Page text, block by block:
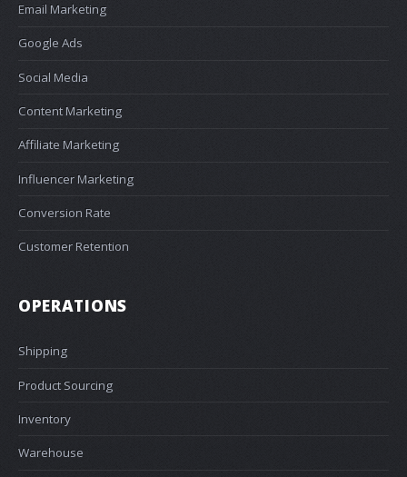
Email Marketing
Google Ads
Social Media
Content Marketing
Affiliate Marketing
Influencer Marketing
Conversion Rate
Customer Retention
OPERATIONS
Shipping
Product Sourcing
Inventory
Warehouse